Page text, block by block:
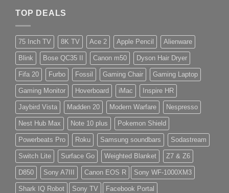
TOP DEALS
75 Inch TV 8K TV Ace 2 Apple Pencil Alienware
Blink Bose QC35 II Canon m50 Dyson Hair Dryer
Fifa 20 Furbo Fossil Gaming Chair Gaming Laptop
Gaming Monitor Hoverboard iMac Inspire HR
Jaybird Vista Madden 20 Modern Warfare Nespresso
Nest Hub Max Note 10 plus Pokemon Shield
Powerbeats Pro Roku Samsung soundbars Sodastream
Switch Lite Surface Go Weighted Blanket Z7 & Z6
D850 Sony A7III Canon EOS R Sony WF-1000XM3
Shark IQ Robot Sony TV Facebook Portal